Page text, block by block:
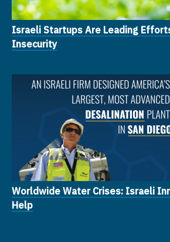
Israeli Startups Are Leading
Insecurity
Worldwide Water Crises: Israeli
Help